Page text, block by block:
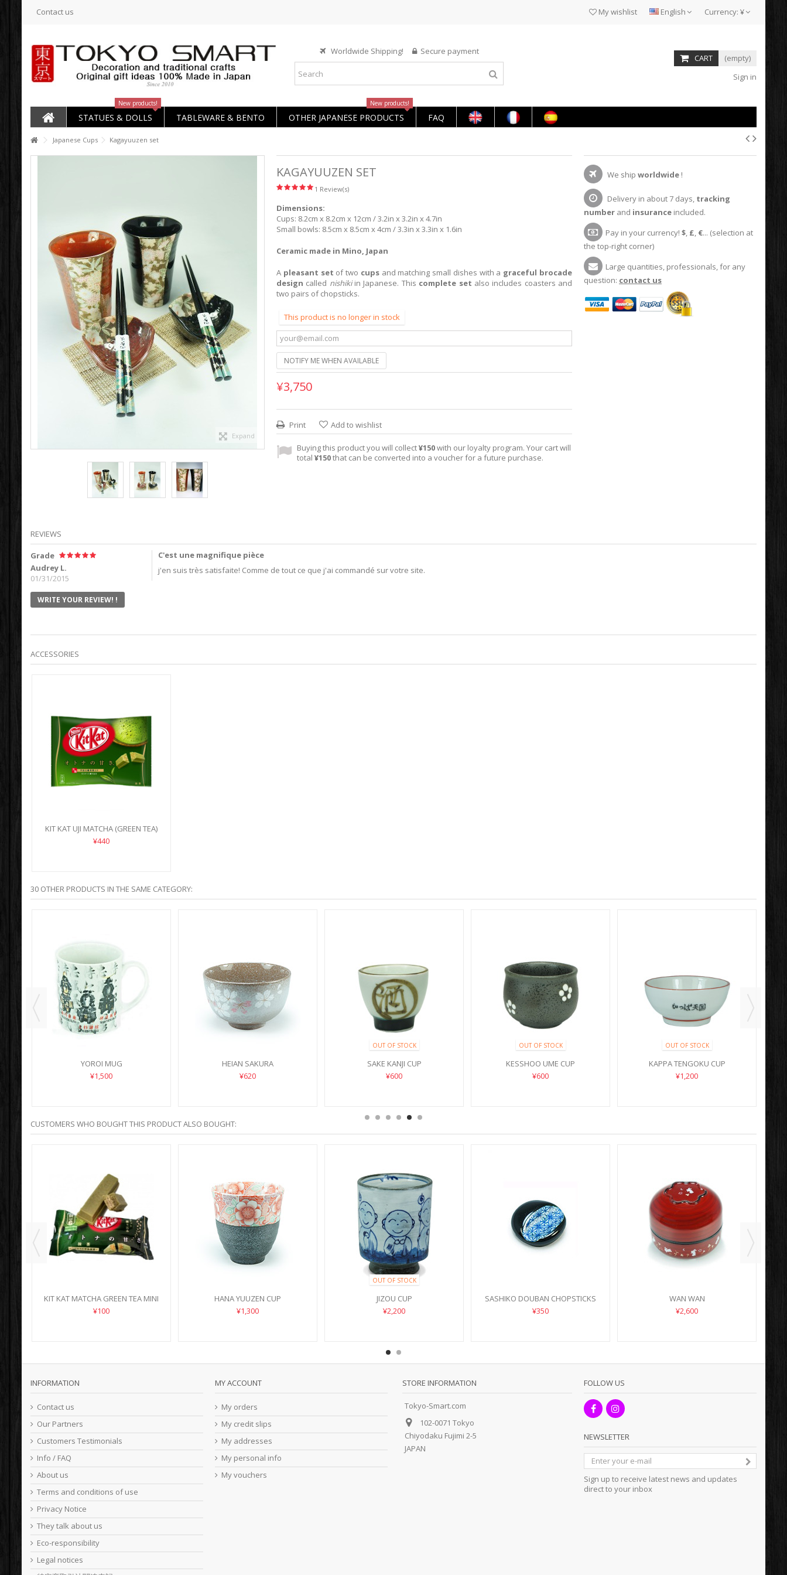
Currency: ¥
English
Contact us My wishlist
Worldwide Shipping! Secure payment
CART
(empty)
Sign in
STATUES & DOLLS
New products!
TABLEWARE & BENTO OTHER JAPANESE PRODUCTS
New products!
FAQ
Japanese Cups Kagayuuzen set
Expand
KAGAYUUZEN SET
1 Review(s)
Dimensions:
Cups: 8.2cm x 8.2cm x 12cm / 3.2in x 3.2in x 4.7in
Small bowls: 8.5cm x 8.5cm x 4cm / 3.3in x 3.3in x 1.6in
Ceramic made in Mino, Japan
A pleasant set of two cupsand matching small dishes with a graceful brocade
design called nishikiin Japanese. This complete set also includes coasters and
two pairs of chopsticks.
This product is no longer in stock
NOTIFY ME WHEN AVAILABLE
¥3,750
Print Add to wishlist
Buying this product you will collect¥150with our loyalty program. Your cart will
total ¥150that can be converted into a voucher for a future purchase.
We ship worldwide!
Delivery in about 7 days, tracking
numberand insuranceincluded.
Pay in your currency! $, £, €... (selection at
the top-right corner)
Large quantities, professionals, for any
question: contact us
REVIEWS
Grade
Audrey L.
01/31/2015
C'est une magnifique pièce
j'en suis très satisfaite! Comme de tout ce que j'ai commandé sur votre site.
WRITE YOUR REVIEW! !
ACCESSORIES
KIT KAT UJI MATCHA (GREEN TEA)
¥440
30 OTHER PRODUCTS IN THE SAME CATEGORY:
YOROI MUG
¥1,500
HEIAN SAKURA
¥620
OUT OF STOCK
SAKE KANJI CUP
¥600
OUT OF STOCK
KESSHOO UME CUP
¥600
OUT OF STOCK
KAPPA TENGOKU CUP
¥1,200
CUSTOMERS WHO BOUGHT THIS PRODUCT ALSO BOUGHT:
KIT KAT MATCHA GREEN TEA MINI
¥100
HANA YUUZEN CUP
¥1,300
OUT OF STOCK
JIZOU CUP
¥2,200
SASHIKO DOUBAN CHOPSTICKS
HOLDER
¥350
WAN WAN
¥2,600
INFORMATION
Contact us
Our Partners
Customers Testimonials
Info / FAQ
About us
Terms and conditions of use
Privacy Notice
They talk about us
Eco-responsibility
Legal notices
MY ACCOUNT
My orders
My credit slips
My addresses
My personal info
My vouchers
STORE INFORMATION
Tokyo-Smart.com
102-0071 Tokyo
Chiyodaku Fujimi 2-5
JAPAN
FOLLOW US
NEWSLETTER
Sign up to receive latest news and updates
direct to your inbox